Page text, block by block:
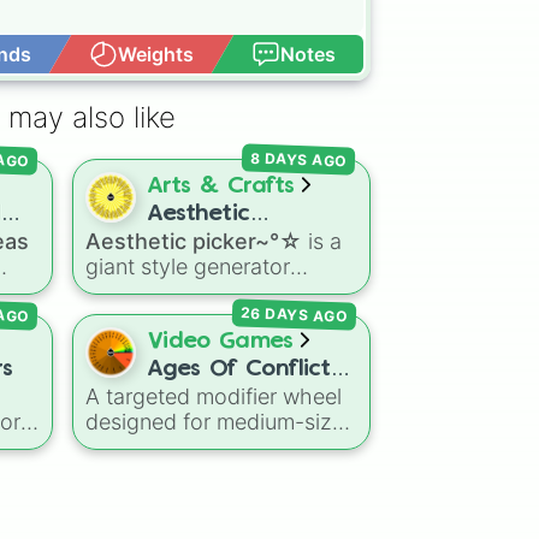
Weights Notes
may also like
to
,
Arts & Crafts
Aesthetic
picker~°☆
Aesthetic picker~°☆ is a
giant style generator
packed with dozens of
unique vibes, core
aesthetics, and subcultures
—ranging from Y2K and
Cottagecore to Frutiger
Aero and Cyberpunk.
8 DAYS AGO
Video Games
Ages Of Conflict
Attack/Defense
(500 – 1000 Tiles
Countries)
A targeted modifier wheel
designed for medium-sized
nations (500–1000 tiles) in
26 DAYS AGO